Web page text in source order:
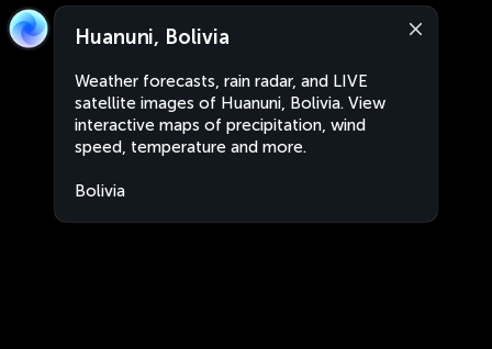
Huanuni, Bolivia
Weather forecasts, rain radar, and LIVE
satellite images of Huanuni, Bolivia. View
interactive maps of precipitation, wind
speed, temperature and more.
Bolivia